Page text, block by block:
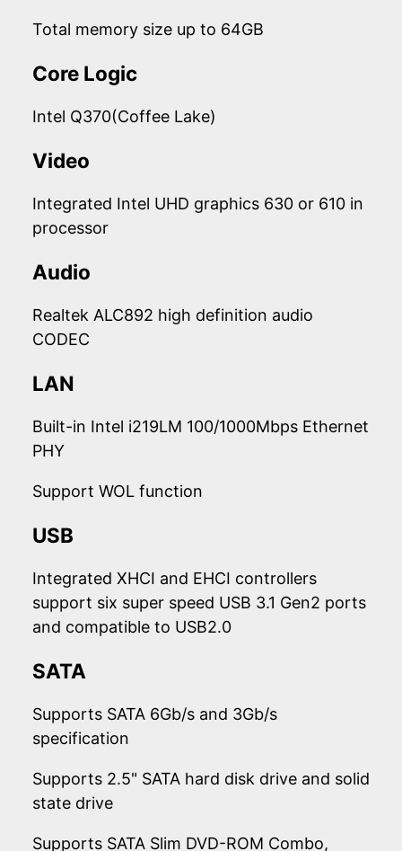
Total memory size up to 64GB
Core Logic
Intel Q370(Coffee Lake)
Video
Integrated Intel UHD graphics 630 or 610 in
processor
Audio
Realtek ALC892 high definition audio
CODEC
LAN
Built-in Intel i219LM 100/1000Mbps Ethernet
PHY
Support WOL function
USB
Integrated XHCI and EHCI controllers
support six super speed USB 3.1 Gen2 ports
and compatible to USB2.0
SATA
Supports SATA 6Gb/s and 3Gb/s
specification
Supports 2.5" SATA hard disk drive and solid
state drive
Supports SATA Slim DVD-ROM Combo,